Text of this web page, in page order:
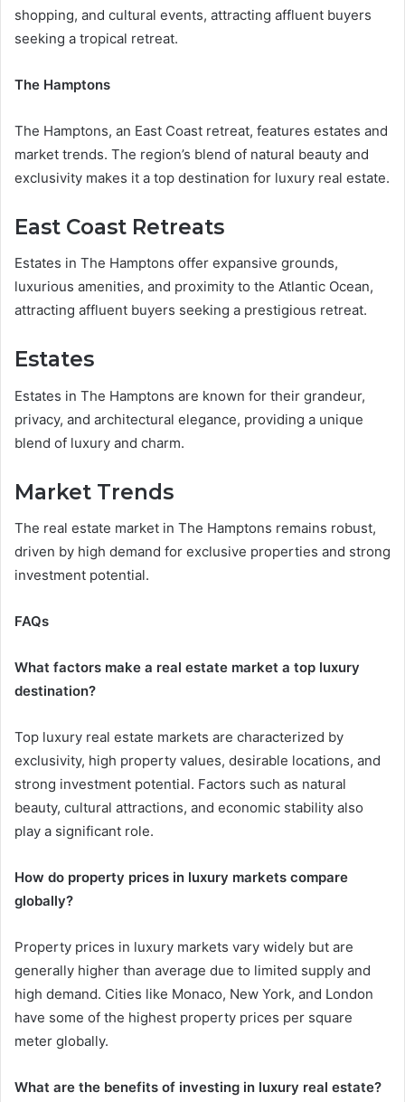
shopping, and cultural events, attracting affluent buyers
seeking a tropical retreat.
The Hamptons
The Hamptons, an East Coast retreat, features estates and
market trends. The region’s blend of natural beauty and
exclusivity makes it a top destination for luxury real estate.
East Coast Retreats
Estates in The Hamptons offer expansive grounds,
luxurious amenities, and proximity to the Atlantic Ocean,
attracting affluent buyers seeking a prestigious retreat.
Estates
Estates in The Hamptons are known for their grandeur,
privacy, and architectural elegance, providing a unique
blend of luxury and charm.
Market Trends
The real estate market in The Hamptons remains robust,
driven by high demand for exclusive properties and strong
investment potential.
FAQs
What factors make a real estate market a top luxury
destination?
Top luxury real estate markets are characterized by
exclusivity, high property values, desirable locations, and
strong investment potential. Factors such as natural
beauty, cultural attractions, and economic stability also
play a significant role.
How do property prices in luxury markets compare
globally?
Property prices in luxury markets vary widely but are
generally higher than average due to limited supply and
high demand. Cities like Monaco, New York, and London
have some of the highest property prices per square
meter globally.
What are the benefits of investing in luxury real estate?